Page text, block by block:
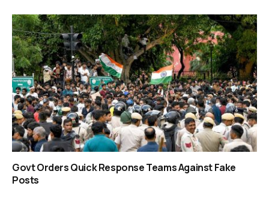
Govt Orders Quick Response Teams Against Fake
Posts